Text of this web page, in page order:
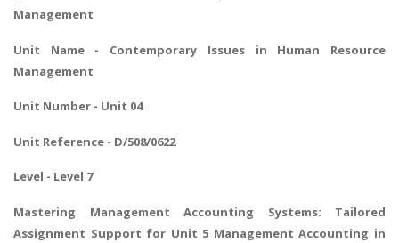
Management
Unit Name - Contemporary Issues in Human Resource
Management
Unit Number - Unit 04
Unit Reference - D/508/0622
Level - Level 7
Mastering Management Accounting Systems: Tailored
Assignment Support for Unit 5 Management Accounting in